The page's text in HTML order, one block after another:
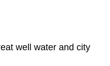
well water and city